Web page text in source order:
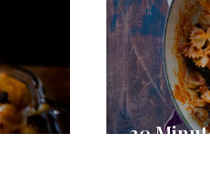
30